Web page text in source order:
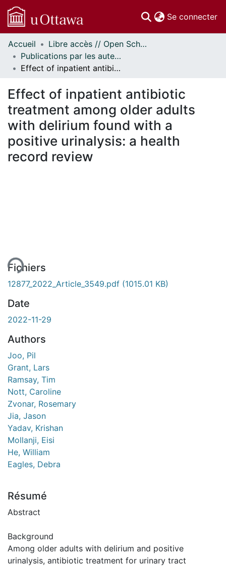
Se connecter
Communautés
et collections
Parcourir
À propos
Accueil
Libre accès // Open Scholarship
Publications par les auteurs d'uOttawa publiés par BioMed Central // uOttawa authored publications from BioMed Central
Effect of inpatient antibiotic treatment among older adults with delirium found with a positive urinalysis: a health record review
Effect of inpatient antibiotic
treatment among older adults
with delirium found with a
positive urinalysis: a health
record review
Fichiers
12877_2022_Article_3549.pdf (1015.01 KB)
Date
2022-11-29
Authors
Joo, Pil
Grant, Lars
Ramsay, Tim
Nott, Caroline
Zvonar, Rosemary
Jia, Jason
Yadav, Krishan
Mollanji, Eisi
He, William
Eagles, Debra
Résumé
Abstract
Background
Among older adults with delirium and positive
urinalysis, antibiotic treatment for urinary tract